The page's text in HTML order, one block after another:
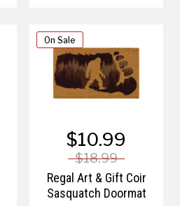
On Sale
$10.99
$18.99
Regal Art & Gift Coir
Sasquatch Doormat